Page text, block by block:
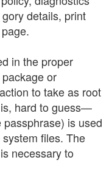
details, print
in the proper
or
to take as root
hard to guess—
is used
files. The
necessary to